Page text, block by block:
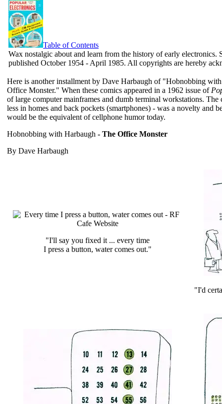
Table of Contents
Wax nostalgic about and learn from the history of early electronics.
published October 1954 - April 1985. All copyrights are hereby
Here is another installment by Dave Harbaugh of "Hobnobbing
Office Monster." When these comics appeared in a 1962 issue of
of large computer mainframes and dumb terminal workstations.
less in homes and back pockets (smartphones) - was a novelty and
would be the equivalent of cellphone humor today.
Hobnobbing with Harbaugh - The Office Monster
By Dave Harbaugh
"I'll say you fixed it ... every time
I press a button, water comes out."
"I'd